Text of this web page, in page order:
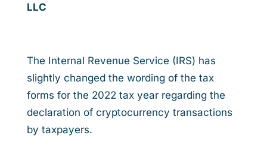
LLC
The Internal Revenue Service (IRS) has
slightly changed the wording of the tax
forms for the 2022 tax year regarding the
declaration of cryptocurrency transactions
by taxpayers.